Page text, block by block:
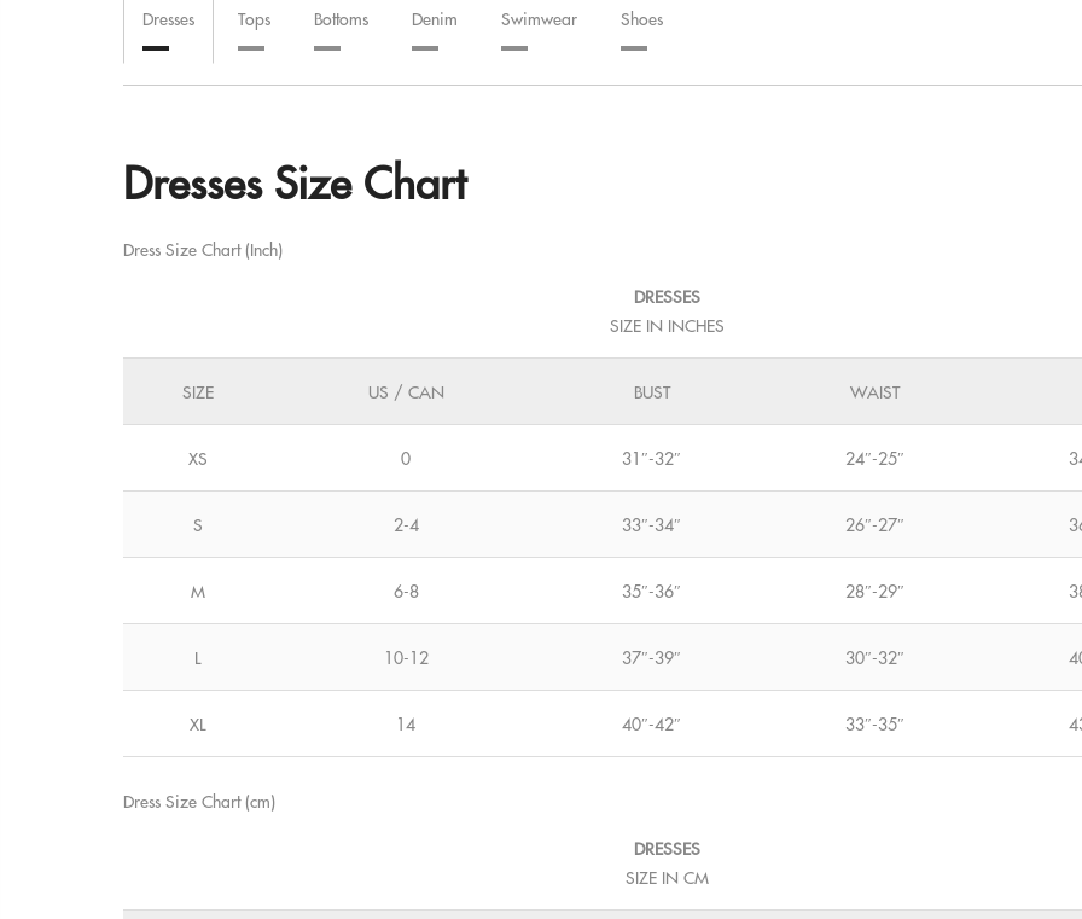
Dresses Tops Bottoms Denim Swimwear Shoes
Dresses Size Chart
Dress Size Chart (Inch)
DRESSES
SIZE IN INCHES
SIZE US / CAN BUST WAIST
XS 0 31″-32″ 24″-25″
S 2-4 33″-34″ 26″-27″
M 6-8 35″-36″ 28″-29″
L 10-12 37″-39″ 30″-32″
XL 14 40″-42″ 33″-35″
Dress Size Chart (cm)
DRESSES
SIZE IN CM